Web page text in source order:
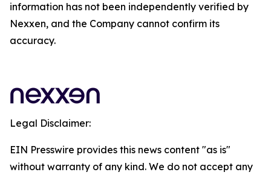
information has not been independently verified by
Nexxen, and the Company cannot confirm its
accuracy.
Legal Disclaimer:
EIN Presswire provides this news content "as is"
without warranty of any kind. We do not accept any